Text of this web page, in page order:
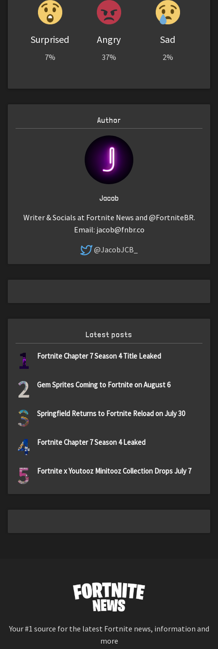
Surprised
7%
Angry
37%
Sad
2%
Author
Jacob
Writer & Socials at Fortnite News and @FortniteBR.
Email: jacob@fnbr.co
@JacobJCB_
Latest posts
1 Fortnite Chapter 7 Season 4 Title Leaked
2 Gem Sprites Coming to Fortnite on August 6
3 Springfield Returns to Fortnite Reload on July 30
4 Fortnite Chapter 7 Season 4 Leaked
5 Fortnite x Youtooz Minitooz Collection Drops July 7
Your #1 source for the latest Fortnite news, information and
more